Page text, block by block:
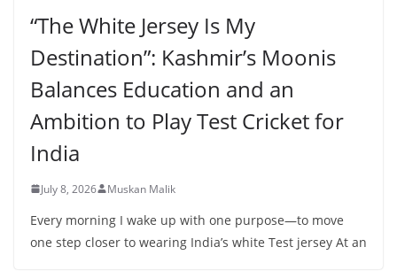
“The White Jersey Is My
Destination”: Kashmir’s Moonis
Balances Education and an
Ambition to Play Test Cricket for
India
July 8, 2026 Muskan Malik
Every morning I wake up with one purpose—to move
one step closer to wearing India’s white Test jersey At an